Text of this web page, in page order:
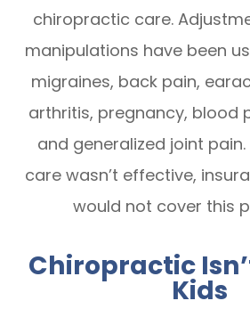
chiropractic care.
manipulations have been
migraines, back pain,
arthritis, pregnancy, blood
and generalized joint
care wasn’t effective,
would not cover this
Chiropractic
Kids